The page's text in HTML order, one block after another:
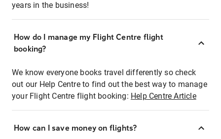
years in the business!
How do I manage my Flight Centre flight
booking?
We know everyone books travel differently so check
out our Help Centre to find out the best way to manage
your Flight Centre flight booking: Help Centre Article
How can I save money on flights?